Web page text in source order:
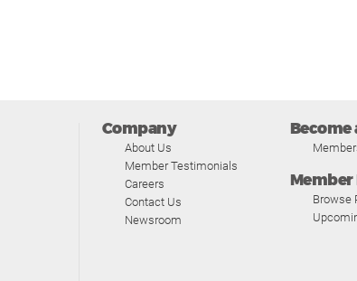
Company
About Us
Member Testimonials
Careers
Contact Us
Newsroom
Become
Member
Browse